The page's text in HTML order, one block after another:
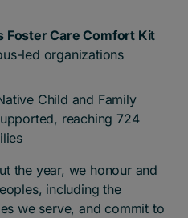
Foster Care Comfort Kit
led organizations
Child and Family
reaching 724
the year, we honour and
including the
we serve, and commit to